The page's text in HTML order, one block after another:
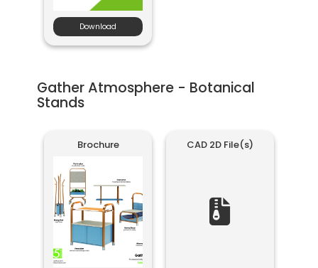
Download
Gather Atmosphere - Botanical
Stands
Brochure CAD 2D File(s)